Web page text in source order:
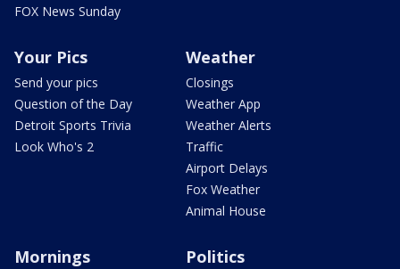
FOX News Sunday
Your Pics
Send your pics
Question of the Day
Detroit Sports Trivia
Look Who's 2
Weather
Closings
Weather App
Weather Alerts
Traffic
Airport Delays
Fox Weather
Animal House
Mornings Politics